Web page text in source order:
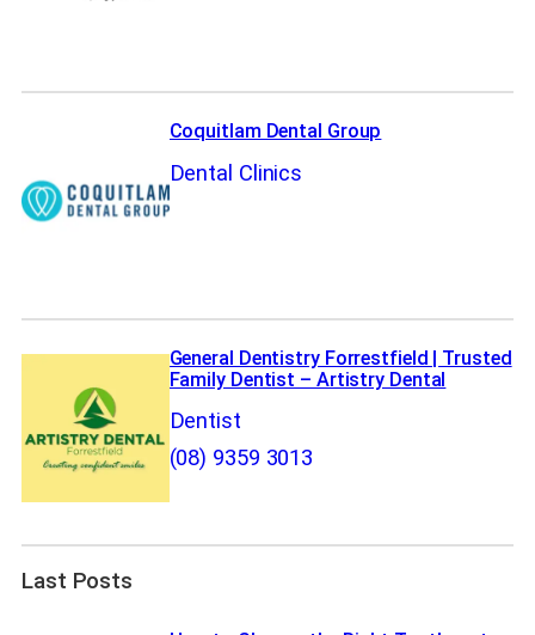
Coquitlam Dental Group
Dental Clinics
General Dentistry Forrestfield | Trusted
Family Dentist – Artistry Dental
Dentist
(08) 9359 3013
Last Posts